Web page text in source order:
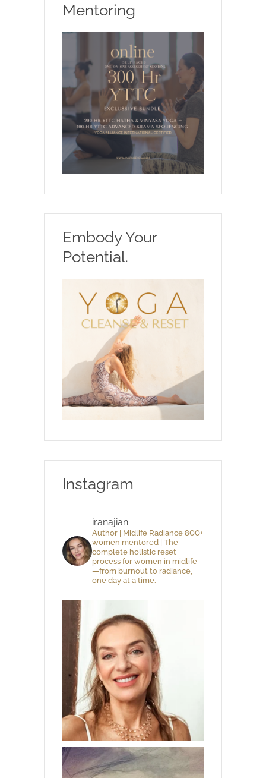
Mentoring
Embody Your
Potential.
Instagram
iranajian
Author | Midlife Radiance 800+
women mentored | The
complete holistic reset
process for women in midlife
—from burnout to radiance,
one day at a time.